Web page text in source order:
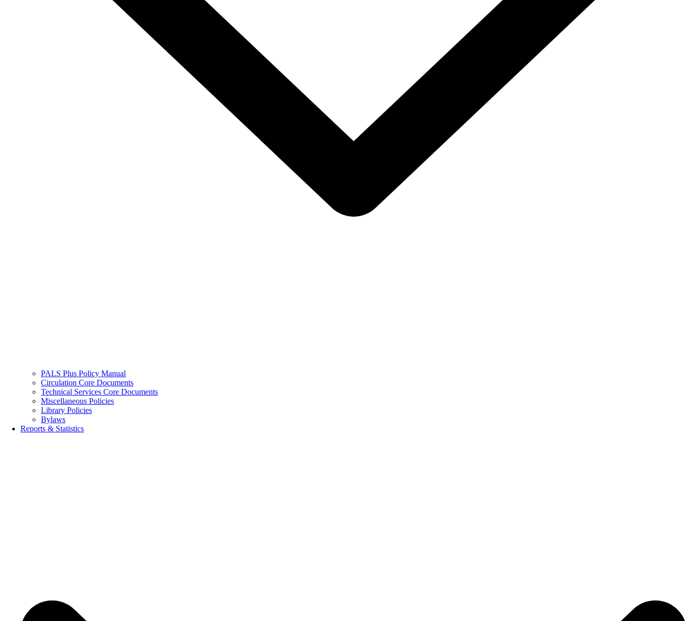
PALS Plus Policy Manual
Circulation Core Documents
Technical Services Core Documents
Miscellaneous Policies
Library Policies
Bylaws
Reports & Statistics